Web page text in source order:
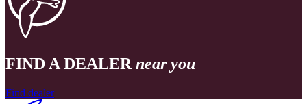
FIND A DEALER near you
Find dealer